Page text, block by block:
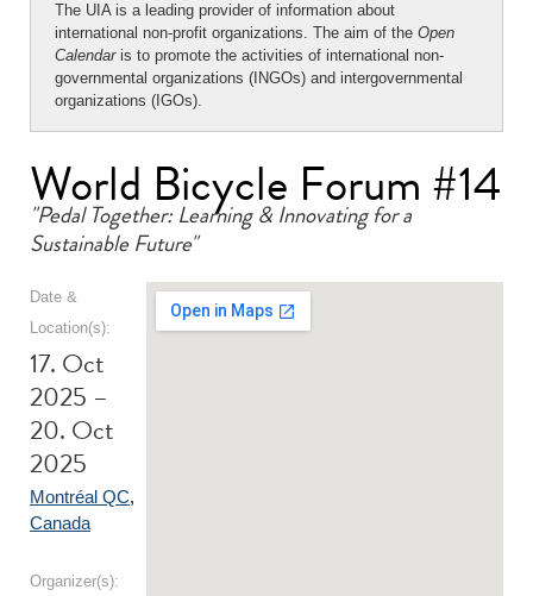
The UIA is a leading provider of information about
international non-profit organizations. The aim of the Open
Calendaris to promote the activities of international non-
governmental organizations (INGOs) and intergovernmental
organizations (IGOs).
World Bicycle Forum #14
"Pedal Together: Learning & Innovating for a
Sustainable Future"
Date &
Location(s):
17. Oct
2025 –
20. Oct
2025
Montréal QC,
Canada
Organizer(s):